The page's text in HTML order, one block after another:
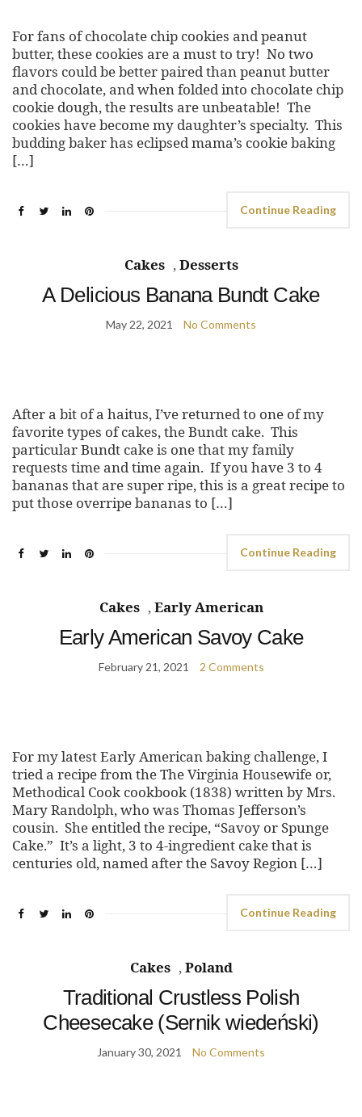
For fans of chocolate chip cookies and peanut
butter, these cookies are a must to try! No two
flavors could be better paired than peanut butter
and chocolate, and when folded into chocolate chip
cookie dough, the results are unbeatable! The
cookies have become my daughter’s specialty. This
budding baker has eclipsed mama’s cookie baking
[…]
Continue Reading
Cakes ,Desserts
A Delicious Banana Bundt Cake
May 22, 2021 No Comments
After a bit of a haitus, I’ve returned to one of my
favorite types of cakes, the Bundt cake. This
particular Bundt cake is one that my family
requests time and time again. If you have 3 to 4
bananas that are super ripe, this is a great recipe to
put those overripe bananas to […]
Continue Reading
Cakes ,Early American
Early American Savoy Cake
February 21, 2021 2 Comments
For my latest Early American baking challenge, I
tried a recipe from the The Virginia Housewife or,
Methodical Cook cookbook (1838) written by Mrs.
Mary Randolph, who was Thomas Jefferson’s
cousin. She entitled the recipe, “Savoy or Spunge
Cake.” It’s a light, 3 to 4-ingredient cake that is
centuries old, named after the Savoy Region […]
Continue Reading
Cakes ,Poland
Traditional Crustless Polish
Cheesecake (Sernik wiedeński)
January 30, 2021 No Comments